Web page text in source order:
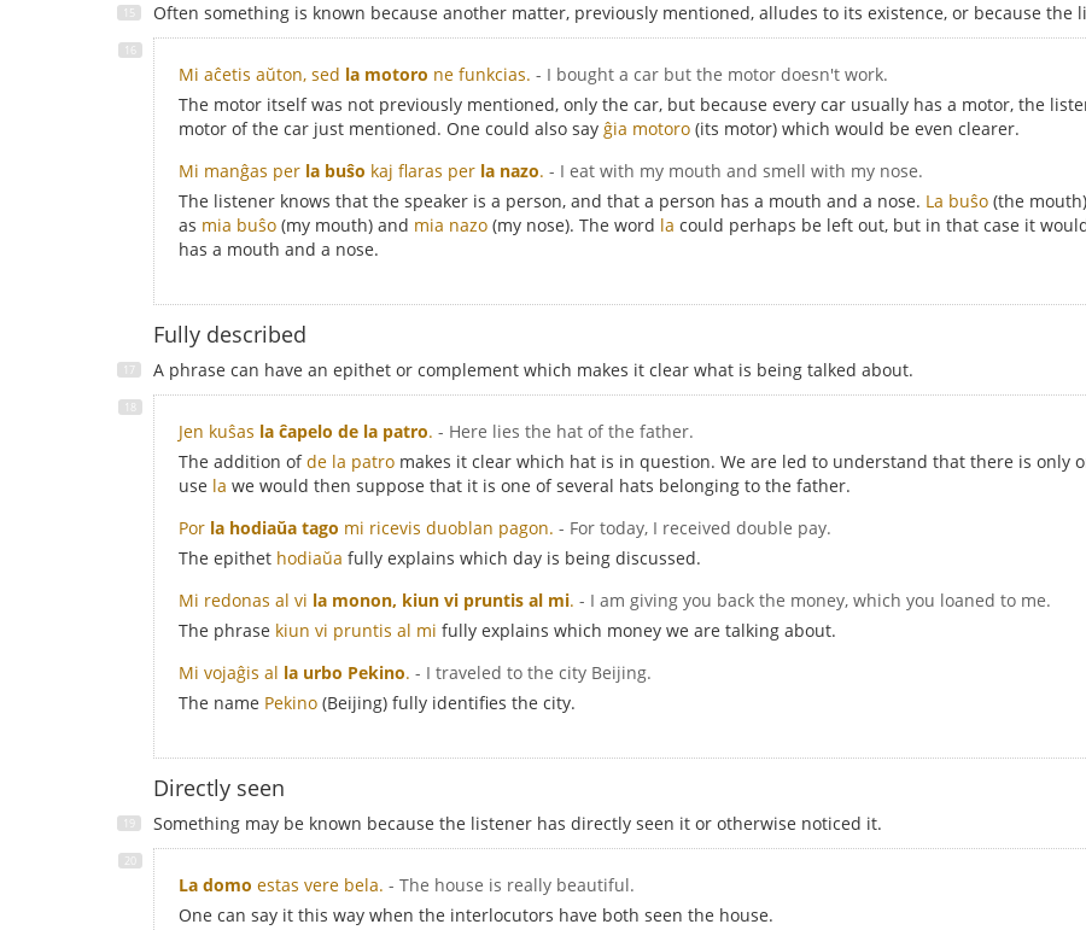
Often something is known because another matter, previously mentioned, alludes to its existence, or because the
Mi aĉetis aŭton, sed la motoro ne funkcias. - I bought a car but the motor doesn't work.
The motor itself was not previously mentioned, only the car, but because every car usually has a motor, the
motor of the car just mentioned. One could also say ĝia motoro (its motor) which would be even clearer.
Mi manĝas per la buŝo kaj flaras per la nazo. - I eat with my mouth and smell with my nose.
The listener knows that the speaker is a person, and that a person has a mouth and a nose. La buŝo (the
as mia buŝo (my mouth) and mia nazo (my nose). The word la could perhaps be left out, but in that case it
has a mouth and a nose.
Fully described
A phrase can have an epithet or complement which makes it clear what is being talked about.
Jen kuŝas la ĉapelo de la patro. - Here lies the hat of the father.
The addition ofde la patro makes it clear which hat is in question. We are led to understand that there is only
use la we would then suppose that it is one of several hats belonging to the father.
Por la hodiaŭa tago mi ricevis duoblan pagon. - For today, I received double pay.
The epithet hodiaŭa fully explains which day is being discussed.
Mi redonas al vi la monon, kiun vi pruntis al mi. - I am giving you back the money, which you loaned to me.
The phrase kiun vi pruntis al mi fully explains which money we are talking about.
Mi vojaĝis al la urbo Pekino. - I traveled to the city Beijing.
The name Pekino (Beijing) fully identifies the city.
Directly seen
Something may be known because the listener has directly seen it or otherwise noticed it.
La domo estas vere bela. - The house is really beautiful.
One can say it this way when the interlocutors have both seen the house.